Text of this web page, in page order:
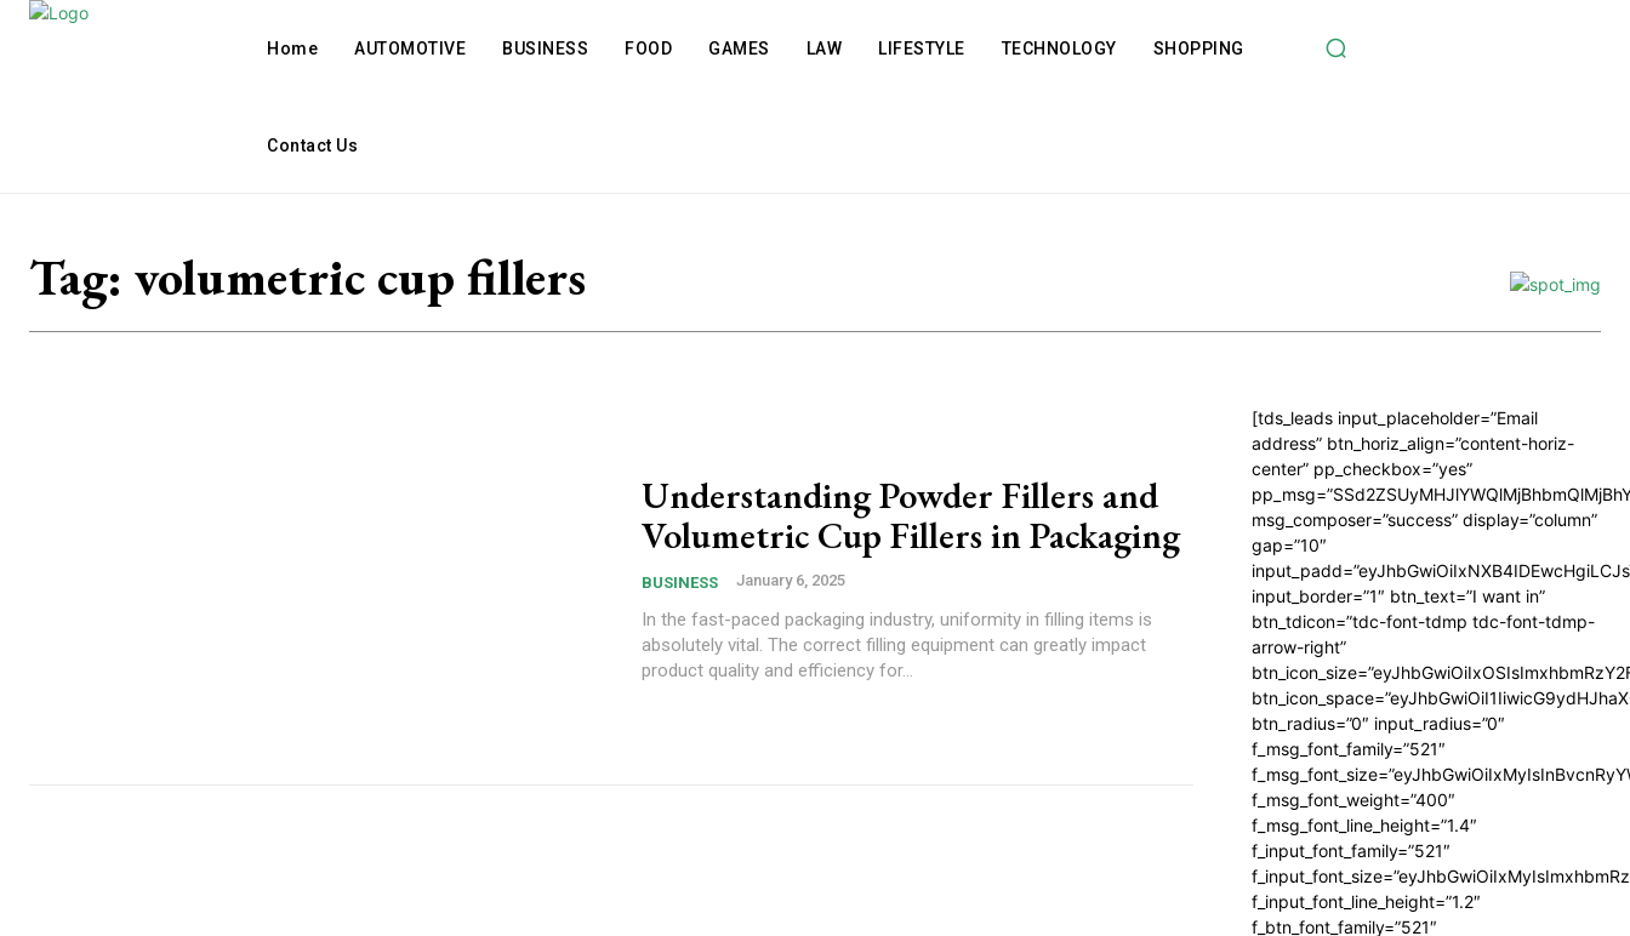
Home AUTOMOTIVE BUSINESS FOOD GAMES LAW LIFESTYLE TECHNOLOGY SHOPPING
Contact Us
Tag: volumetric cup fillers
Understanding Powder Fillers and
Volumetric Cup Fillers in Packaging
BUSINESS January 6, 2025
In the fast-paced packaging industry, uniformity in filling items is
absolutely vital. The correct filling equipment can greatly impact
product quality and efficiency for...
[tds_leads input_placeholder=”Email
address” btn_horiz_align=”content-horiz-
center” pp_checkbox=”yes”
msg_composer=”success” display=”column”
gap=”10″
input_border=”1″ btn_text=”I want in”
btn_tdicon=”tdc-font-tdmp tdc-font-tdmp-
arrow-right”
btn_radius=”0″ input_radius=”0″
f_msg_font_family=”521″
f_msg_font_weight=”400″
f_msg_font_line_height=”1.4″
f_input_font_family=”521″
f_input_font_line_height=”1.2″
f_btn_font_family=”521″